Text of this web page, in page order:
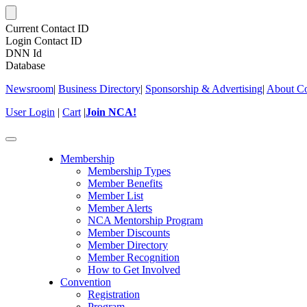
Current Contact ID
Login Contact ID
DNN Id
Database
Newsroom| Business Directory| Sponsorship & Advertising| About
User Login | Cart |Join NCA!
Toggle
Membership
Membership Types
Member Benefits
Member List
Member Alerts
NCA Mentorship Program
Member Discounts
Member Directory
Member Recognition
How to Get Involved
Convention
Registration